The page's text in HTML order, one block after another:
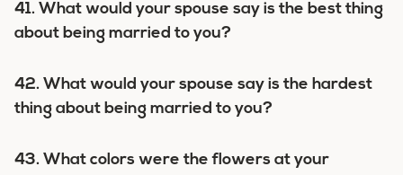
41. What would your spouse say is the best thing
about being married to you?
42. What would your spouse say is the hardest
thing about being married to you?
43. What colors were the flowers at your